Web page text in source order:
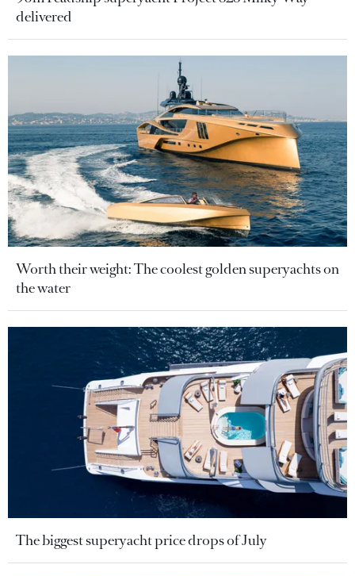
delivered
Worth their weight: The coolest golden superyachts on
the water
The biggest superyacht price drops of July